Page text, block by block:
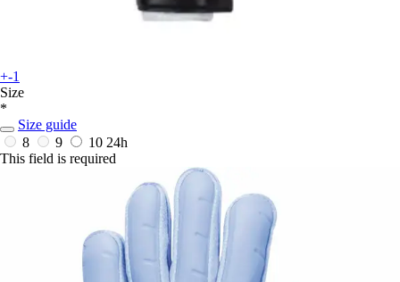
+-1
Size
*
Size guide
8
9 10 24h
This field is required